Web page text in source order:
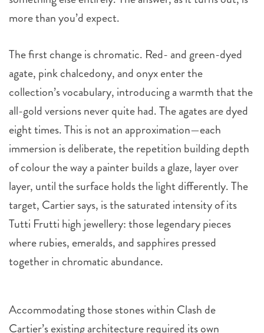
more than you’d expect.
The first change is chromatic. Red- and green-dyed
agate, pink chalcedony, and onyx enter the
collection’s vocabulary, introducing a warmth that the
all-gold versions never quite had. The agates are dyed
eight times. This is not an approximation—each
immersion is deliberate, the repetition building depth
of colour the way a painter builds a glaze, layer over
layer, until the surface holds the light differently. The
target, Cartier says, is the saturated intensity of its
Tutti Frutti high jewellery: those legendary pieces
where rubies, emeralds, and sapphires pressed
together in chromatic abundance.
Accommodating those stones within Clash de
Cartier’s existing architecture required its own